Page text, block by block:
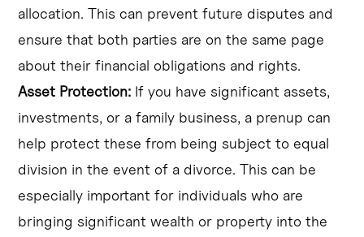
allocation. This can prevent future disputes and
ensure that both parties are on the same page
about their financial obligations and rights.
Asset Protection: If you have significant assets,
investments, or a family business, a prenup can
help protect these from being subject to equal
division in the event of a divorce. This can be
especially important for individuals who are
bringing significant wealth or property into the